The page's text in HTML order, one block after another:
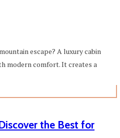
escape? A luxury cabin
modern comfort. It creates a
the Best for